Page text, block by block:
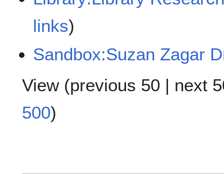
links)
Sandbox:Suzan Zagar
View (previous 50 | next
500)